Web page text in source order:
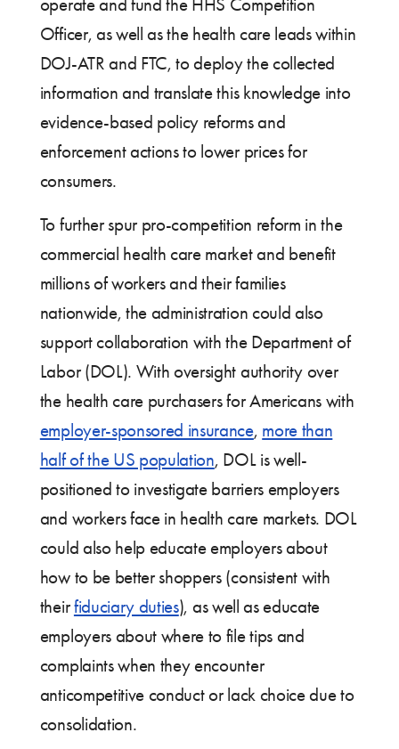
operate and fund the HHS Competition
Officer, as well as the health care leads within
DOJ-ATR and FTC, to deploy the collected
information and translate this knowledge into
evidence-based policy reforms and
enforcement actions to lower prices for
consumers.
To further spur pro-competition reform in the
commercial health care market and benefit
millions of workers and their families
nationwide, the administration could also
support collaboration with the Department of
Labor (DOL). With oversight authority over
the health care purchasers for Americans with
employer-sponsored insurance, more than
half of the US population, DOL is well-
positioned to investigate barriers employers
and workers face in health care markets. DOL
could also help educate employers about
how to be better shoppers (consistent with
theirfiduciary duties), as well as educate
employers about where to file tips and
complaints when they encounter
anticompetitive conduct or lack choice due to
consolidation.